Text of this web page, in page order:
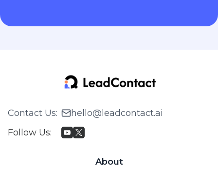
Contact Us:
hello@leadcontact.ai
Follow Us:
About